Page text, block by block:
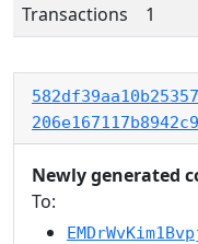
Transactions
1
Newly generated
To: